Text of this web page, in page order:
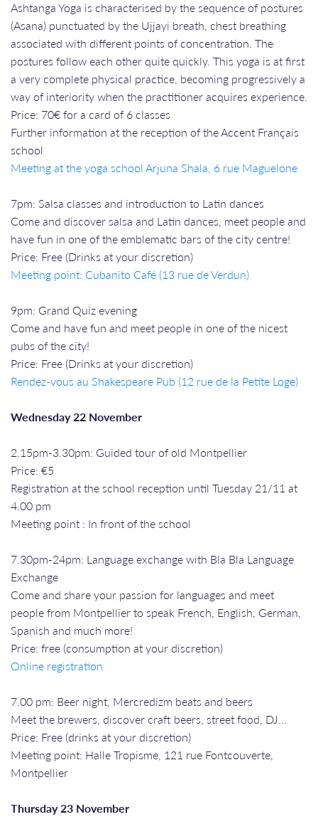
Ashtanga Yoga is characterised by the sequence of postures
(Asana) punctuated by the Ujjayi breath, chest breathing
associated with different points of concentration. The
postures follow each other quite quickly. This yoga is at first
a very complete physical practice, becoming progressively a
way of interiority when the practitioner acquires experience.
Price: 70€ for a card of 6 classes
Further information at the reception of the Accent Français
school
Meeting at the yoga school Arjuna Shala, 6 rue Maguelone
7pm: Salsa classes and introduction to Latin dances
Come and discover salsa and Latin dances, meet people and
have fun in one of the emblematic bars of the city centre!
Price: Free (Drinks at your discretion)
Meeting point: Cubanito Café (13 rue de Verdun)
9pm: Grand Quiz evening
Come and have fun and meet people in one of the nicest
pubs of the city!
Price: Free (Drinks at your discretion)
Rendez-vous au Shakespeare Pub (12 rue de la Petite Loge)
Wednesday 22 November
2.15pm-3.30pm: Guided tour of old Montpellier
Price: €5
Registration at the school reception until Tuesday 21/11 at
4.00 pm
Meeting point : In front of the school
7.30pm-24pm: Language exchange with Bla Bla Language
Exchange
Come and share your passion for languages and meet
people from Montpellier to speak French, English, German,
Spanish and much more!
Price: free (consumption at your discretion)
Online registration
7.00 pm: Beer night, Mercredizm beats and beers
Meet the brewers, discover craft beers, street food, DJ...
Price: Free (drinks at your discretion)
Meeting point: Halle Tropisme, 121 rue Fontcouverte,
Montpellier
Thursday 23 November